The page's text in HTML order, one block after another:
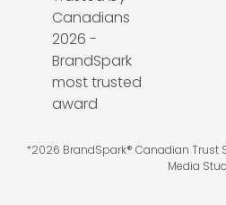
*2026 BrandSpark® Canadian Trust
Media